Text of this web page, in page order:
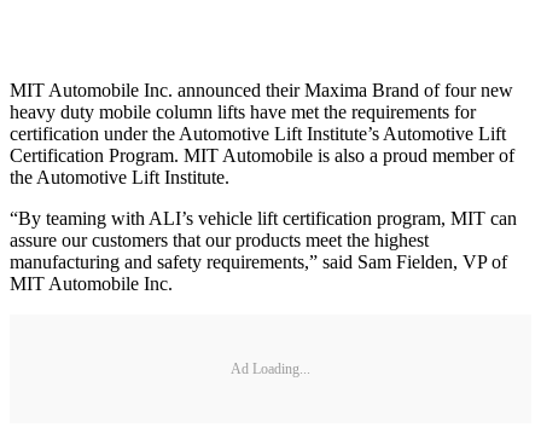
MIT Automobile Inc. announced their Maxima Brand of four new
heavy duty mobile column lifts have met the requirements for
certification under the Automotive Lift Institute’s Automotive Lift
Certification Program. MIT Automobile is also a proud member of
the Automotive Lift Institute.
“By teaming with ALI’s vehicle lift certification program, MIT can
assure our customers that our products meet the highest
manufacturing and safety requirements,” said Sam Fielden, VP of
MIT Automobile Inc.
Ad Loading...